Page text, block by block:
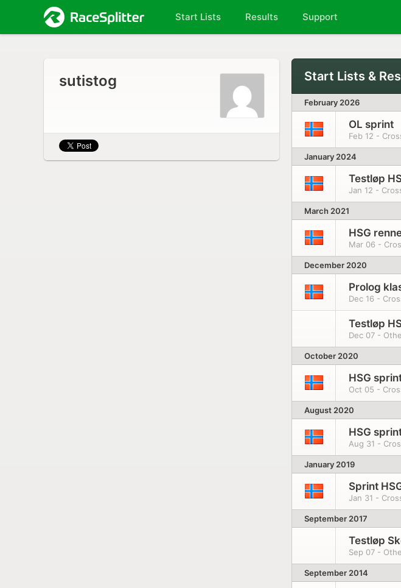
Start Lists Results Support
sutistog Start Lists &
February 2026
OL sprint
Feb 12 -
January 2024
Testløp
Jan 12 -
March 2021
HSG
Mar 06 -
December 2020
Prolog
Dec 16 -
Testløp
Dec 07 -
October 2020
HSG
Oct 05 -
August 2020
HSG
Aug 31 -
January 2019
Sprint
Jan 31 -
September 2017
Testløp
Sep 07 -
September 2014